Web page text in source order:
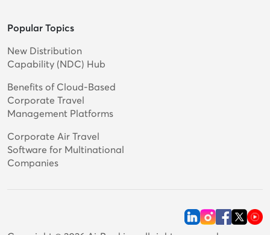
Popular Topics
New Distribution
Capability (NDC) Hub
Benefits of Cloud-Based
Corporate Travel
Management Platforms
Corporate Air Travel
Software for Multinational
Companies